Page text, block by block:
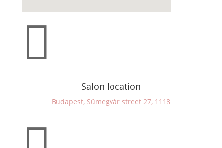

Salon location
Budapest, Sümegvár street 27, 1118